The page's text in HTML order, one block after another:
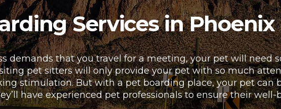
Services in Phoenix
demands that you travel for a meeting, your pet will need
pet sitters will only provide your pet with so much
stimulation. But with a pet boarding place, your pet
have experienced pet professionals to ensure their well-